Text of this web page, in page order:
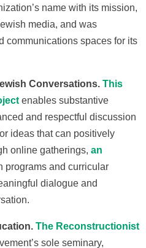
name with its mission,
media, and was
communications spaces for its
Conversations. This
enables substantive
and respectful discussion
ideas that can positively
online gatherings, an
programs and curricular
dialogue and
The Reconstructionist
sole seminary,